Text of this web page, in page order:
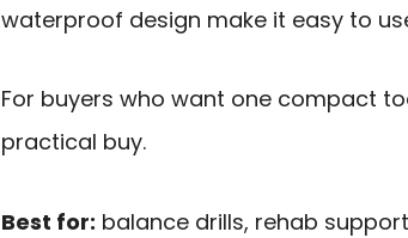
waterproof design make it easy to
For buyers who want one compact
practical buy.
Best for: balance drills, rehab